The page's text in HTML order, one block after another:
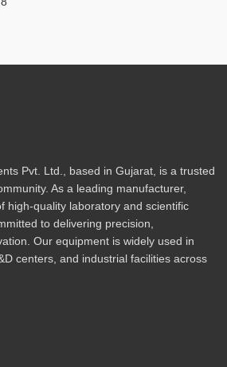
Pvt. Ltd., based in Gujarat, is a trusted
As a leading manufacturer,
high-quality laboratory and scientific
to delivering precision,
Our equipment is widely used in
centers, and industrial facilities across